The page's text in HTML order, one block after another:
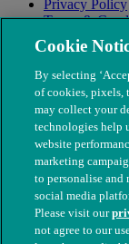
Privacy Policy
Terms &
Modern Slavery
© The People's
Cookie
By selecting
of cookies, pixels,
may collect your
technologies help
website
marketing
to personalise and
social media
Please visit our
not agree to our